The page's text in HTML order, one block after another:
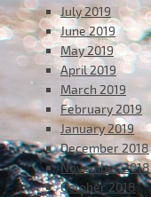
July 2019
June 2019
May 2019
April 2019
March 2019
February 2019
January 2019
December 2018
November 2018
October 2018